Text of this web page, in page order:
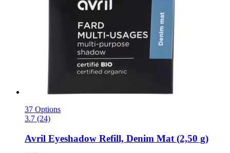
37 Options
3.7 (24)
Avril Eyeshadow Refill, Denim Mat (2,50 g)